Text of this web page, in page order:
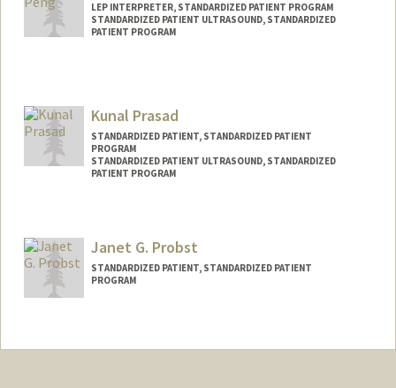
LEP INTERPRETER, STANDARDIZED PATIENT PROGRAM
STANDARDIZED PATIENT ULTRASOUND, STANDARDIZED
PATIENT PROGRAM
Kunal Prasad
STANDARDIZED PATIENT, STANDARDIZED PATIENT
PROGRAM
STANDARDIZED PATIENT ULTRASOUND, STANDARDIZED
PATIENT PROGRAM
Janet G. Probst
STANDARDIZED PATIENT, STANDARDIZED PATIENT
PROGRAM
Other Names: